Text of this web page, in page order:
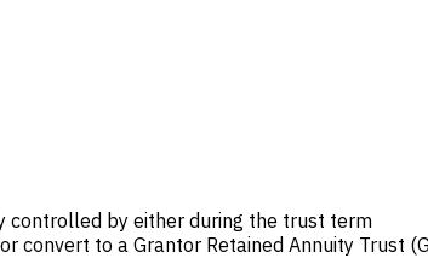
controlled by either during the trust term
to a Grantor Retained Annuity Trust